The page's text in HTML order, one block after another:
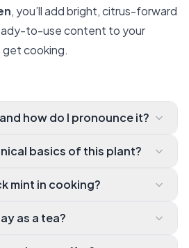
, you’ll add bright, citrus-forward
to-use content to your
get cooking.
how do I pronounce it?
wn as Peruvian black mint. It’s a
Andes with citrusy, sweet, a
basics of this plant?
often grown for its aromatic l
The leaves have a uniq
mint in cooking?
potatoes), blended into gr
as a tea?